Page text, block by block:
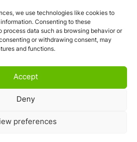
we use technologies like cookies to
Consenting to these
data such as browsing behavior or
or withdrawing consent, may
and functions.
Accept
Deny
preferences